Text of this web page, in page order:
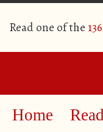
Read one of the
Home